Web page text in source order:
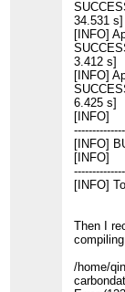
34.531 s]
[INFO]
3.412 s]
[INFO]
6.425 s]
[INFO]
[INFO]
[INFO]
[INFO]
Then I
/home/